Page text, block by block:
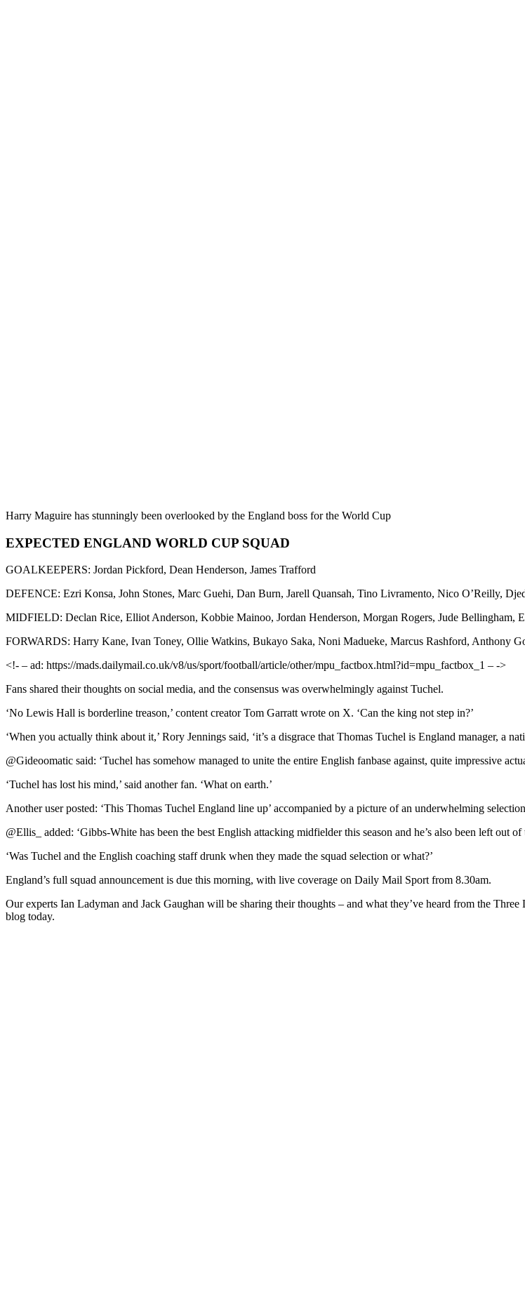
Harry Maguire has stunningly been overlooked by the England boss for the World Cup
EXPECTED ENGLAND WORLD CUP SQUAD
GOALKEEPERS: Jordan Pickford, Dean Henderson, James Trafford
DEFENCE: Ezri Konsa, John Stones, Marc Guehi, Dan Burn, Jarell Quansah, Tino Livramento, Nico O’Reilly, Djed
MIDFIELD: Declan Rice, Elliot Anderson, Kobbie Mainoo, Jordan Henderson, Morgan Rogers, Jude Bellingham,
FORWARDS: Harry Kane, Ivan Toney, Ollie Watkins, Bukayo Saka, Noni Madueke, Marcus Rashford, Anthony
<!- – ad: https://mads.dailymail.co.uk/v8/us/sport/football/article/other/mpu_factbox.html?id=mpu_factbox_1 – ->
Fans shared their thoughts on social media, and the consensus was overwhelmingly against Tuchel.
‘No Lewis Hall is borderline treason,’ content creator Tom Garratt wrote on X. ‘Can the king not step in?’
‘When you actually think about it,’ Rory Jennings said, ‘it’s a disgrace that Thomas Tuchel is England manager, a
@Gideoomatic said: ‘Tuchel has somehow managed to unite the entire English fanbase against, quite impressive
‘Tuchel has lost his mind,’ said another fan. ‘What on earth.’
Another user posted: ‘This Thomas Tuchel England line up’ accompanied by a picture of an underwhelming
@Ellis_ added: ‘Gibbs-White has been the best English attacking midfielder this season and he’s also been left out of
‘Was Tuchel and the English coaching staff drunk when they made the squad selection or what?’
England’s full squad announcement is due this morning, with live coverage on Daily Mail Sport from 8.30am.
Our experts Ian Ladyman and Jack Gaughan will be sharing their thoughts – and what they’ve heard from the
blog today.